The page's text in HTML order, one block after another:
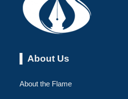
About Us
About the Flame